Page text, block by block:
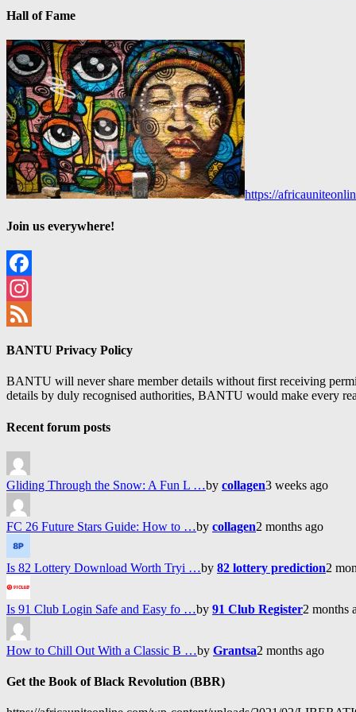
Hall of Fame
https://
Join us everywhere!
Facebook
Instagram
BANTU Privacy Policy
BANTU will never share member details without first receiving
details by duly recognised authorities, BANTU would make every
Recent forum posts
Gliding Through the Snow: A Fun L …by collagen3 weeks ago
FC 26 Future Stars Guide: How to …by collagen2 months ago
Is 82 Lottery Download Worth Tryi …by 82 lottery prediction2
Is 91 Club Login Safe and Easy fo …by 91 Club Register2 months
How to Chill Out With a Classic B …by Grantsa2 months ago
Get the Book of Black Revolution (BBR)